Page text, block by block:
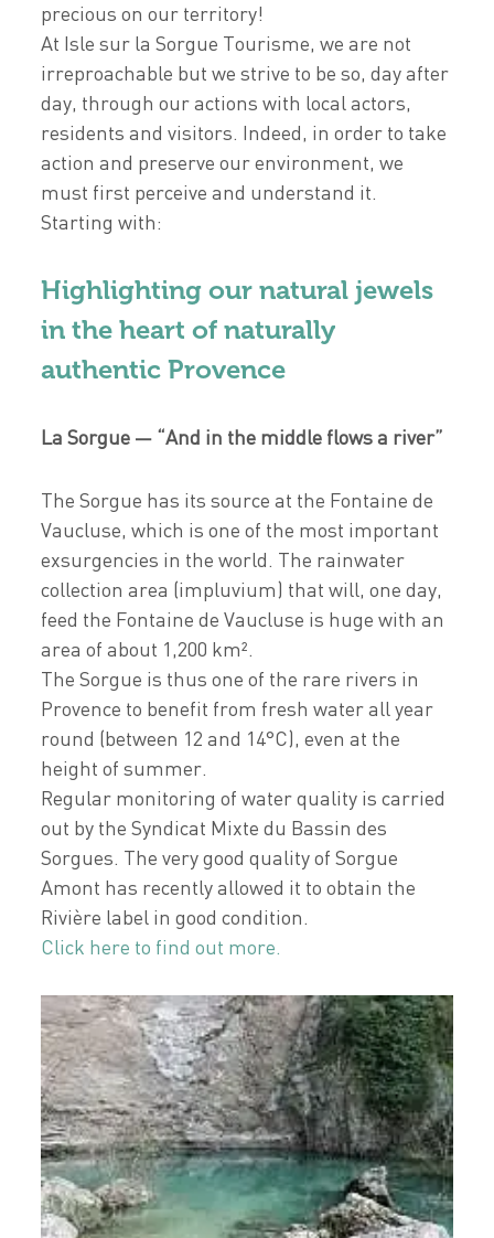
precious on our territory!
At Isle sur la Sorgue Tourisme, we are not
irreproachable but we strive to be so, day after
day, through our actions with local actors,
residents and visitors. Indeed, in order to take
action and preserve our environment, we
must first perceive and understand it.
Starting with:
Highlighting our natural jewels
in the heart of naturally
authentic Provence
La Sorgue — “And in the middle flows a river”
The Sorgue has its source at the Fontaine de
Vaucluse, which is one of the most important
exsurgencies in the world. The rainwater
collection area (impluvium) that will, one day,
feed the Fontaine de Vaucluse is huge with an
area of about 1,200 km².
The Sorgue is thus one of the rare rivers in
Provence to benefit from fresh water all year
round (between 12 and 14°C), even at the
height of summer.
Regular monitoring of water quality is carried
out by the Syndicat Mixte du Bassin des
Sorgues. The very good quality of Sorgue
Amont has recently allowed it to obtain the
Rivière label in good condition.
Click here to find out more.